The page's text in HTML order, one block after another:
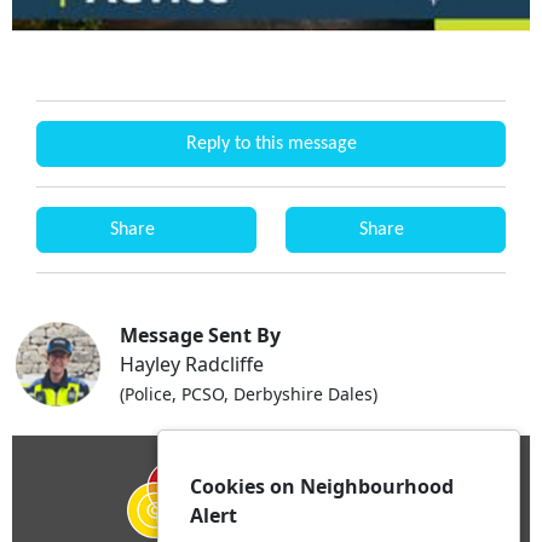
Reply to this message
Share Share
Message Sent By
Hayley Radcliffe
(Police, PCSO, Derbyshire Dales)
Cookies on Neighbourhood
Alert